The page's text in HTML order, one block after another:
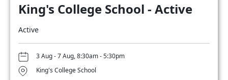
King's College School - Active
Active
3 Aug - 7 Aug, 8:30am - 5:30pm
King's College School